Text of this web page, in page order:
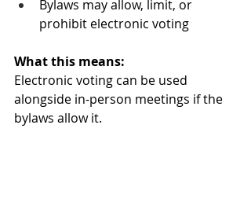
Bylaws may allow, limit, or
prohibit electronic voting
What this means:
Electronic voting can be used
alongside in-person meetings if the
bylaws allow it.